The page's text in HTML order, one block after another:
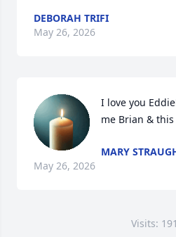
DEBORAH TRIFI
May 26, 2026
I love you
me Brian &
MARY
May 26, 2026
Visits: